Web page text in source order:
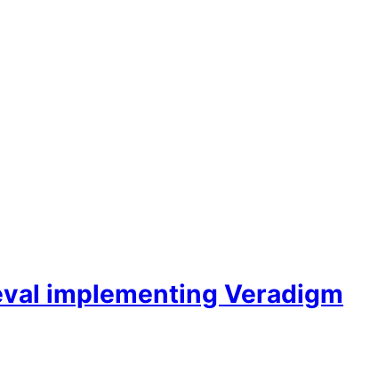
implementing Veradigm